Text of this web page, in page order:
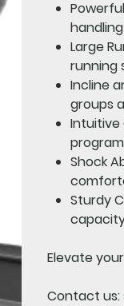
Large
running
Incline
groups
Intuitive
Shock
Sturdy
Elevate
Contact us: